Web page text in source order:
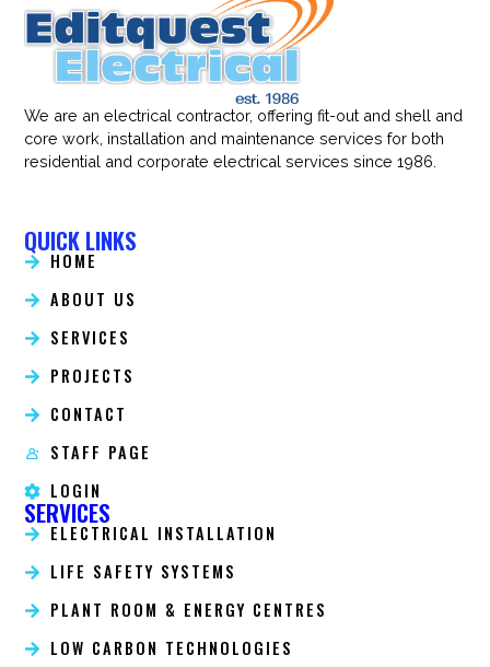
We are an electrical contractor, offering fit-out and shell and
core work, installation and maintenance services for both
residential and corporate electrical services since 1986.
QUICK LINKS
HOME
ABOUT US
SERVICES
PROJECTS
CONTACT
STAFF PAGE
LOGIN
SERVICES
ELECTRICAL INSTALLATION
LIFE SAFETY SYSTEMS
PLANT ROOM & ENERGY CENTRES
LOW CARBON TECHNOLOGIES